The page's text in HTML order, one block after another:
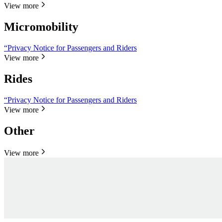
View more
Micromobility
“Privacy Notice for Passengers and Riders
View more
Rides
“Privacy Notice for Passengers and Riders
View more
Other
View more